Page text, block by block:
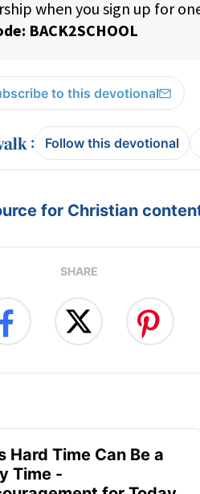
to this devotional
: Follow this devotional
for Christian
SHARE
Hard Time Can Be a
Time -